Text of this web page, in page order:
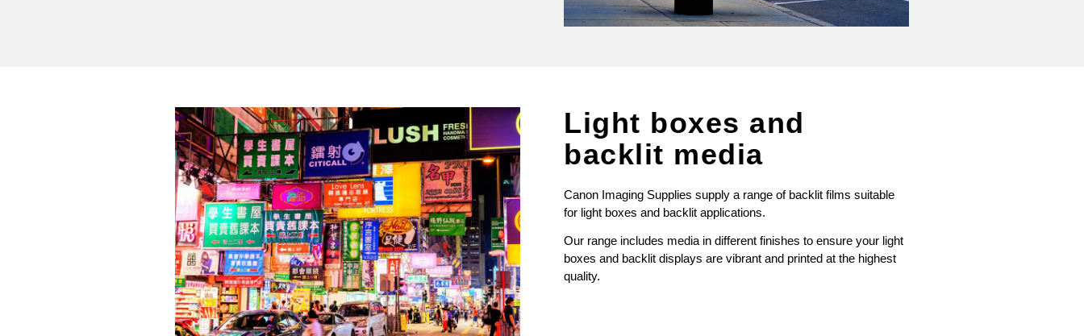
Light boxes and
backlit media
Canon Imaging Supplies supply a range of backlit films suitable
for light boxes and backlit applications.
Our range includes media in different finishes to ensure your light
boxes and backlit displays are vibrant and printed at the highest
quality.